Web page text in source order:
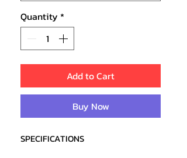
Quantity *
Add to Cart
Buy Now
SPECIFICATIONS